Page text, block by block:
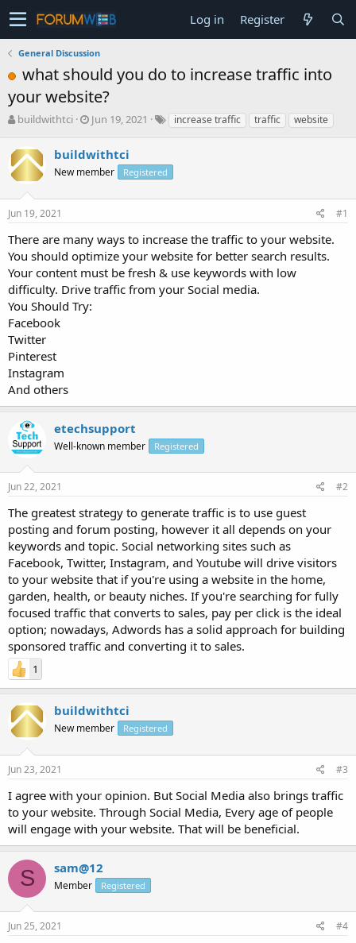
Log in Register
General Discussion
what should you do to increase traffic into
your website?
T
r
e
a
s
t
r
t
e
r
buildwithtci
S
r
t
a
Jun 19, 2021 increase traffic traffic website
buildwithtci
New member Registered
Jun 19, 2021 #1
There are many ways to increase the traffic to your website.
You should optimize your website for better search results.
Your content must be fresh & use keywords with low
difficulty. Drive traffic from your Social media.
You Should Try:
Facebook
Twitter
Pinterest
Instagram
And others
etechsupport
Well-known member Registered
Jun 22, 2021 #2
The greatest strategy to generate traffic is to use guest
posting and forum posting, however it all depends on your
keywords and topic. Social networking sites such as
Facebook, Twitter, Instagram, and Youtube will drive visitors
to your website that if you're using a website in the home,
garden, health, or beauty niches. If you're searching for fully
focused traffic that converts to sales, pay per click is the ideal
option; nowadays, Adwords has a solid approach for building
sponsored traffic and converting it to sales.
1
buildwithtci
New member Registered
Jun 23, 2021 #3
I agree with your opinion. But Social Media also brings traffic
to your website. Through Social Media, Every age of people
will engage with your website. That will be beneficial.
S sam@12
Member Registered
Jun 25, 2021 #4